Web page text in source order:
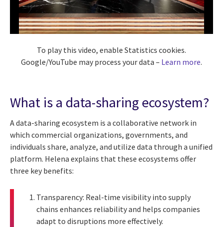
To play this video, enable Statistics cookies.
Google/YouTube may process your data – Learn more.
What is a data-sharing ecosystem?
A data-sharing ecosystem is a collaborative network in
which commercial organizations, governments, and
individuals share, analyze, and utilize data through a unified
platform. Helena explains that these ecosystems offer
three key benefits:
Transparency: Real-time visibility into supply
chains enhances reliability and helps companies
adapt to disruptions more effectively.